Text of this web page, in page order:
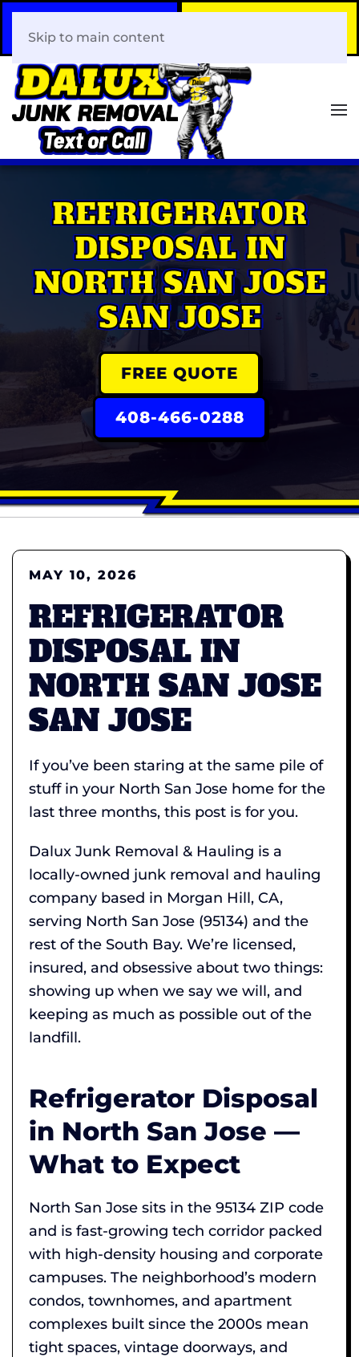
408-466-0288
Skip to main content
REFRIGERATOR
DISPOSAL IN
NORTH SAN JOSE
SAN JOSE
FREE QUOTE
408-466-0288
MAY 10, 2026
REFRIGERATOR
DISPOSAL IN
NORTH SAN JOSE
SAN JOSE
If you’ve been staring at the same pile of
stuff in your North San Jose home for the
last three months, this post is for you.
Dalux Junk Removal & Hauling is a
locally-owned junk removal and hauling
company based in Morgan Hill, CA,
serving North San Jose (95134) and the
rest of the South Bay. We’re licensed,
insured, and obsessive about two things:
showing up when we say we will, and
keeping as much as possible out of the
landfill.
Refrigerator Disposal
in North San Jose —
What to Expect
North San Jose sits in the 95134 ZIP code
and is fast-growing tech corridor packed
with high-density housing and corporate
campuses. The neighborhood’s modern
condos, townhomes, and apartment
complexes built since the 2000s mean
tight spaces, vintage doorways, and